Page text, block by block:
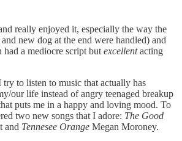
really enjoyed it, especially the way the
new dog at the end were handled) and
a mediocre script but excellentacting
to listen to music that actually has
our life instead of angry teenaged breakup
puts me in a happy and loving mood. To
two new songs that I adore: The Good
and Tennesee Orange Megan Moroney.